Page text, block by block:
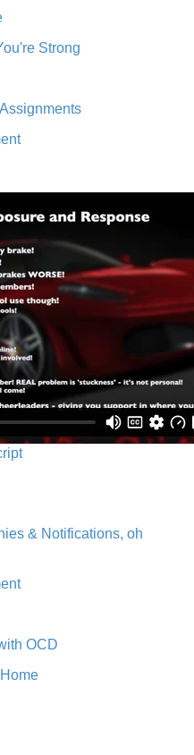
Strong
& Notifications, oh
OCD